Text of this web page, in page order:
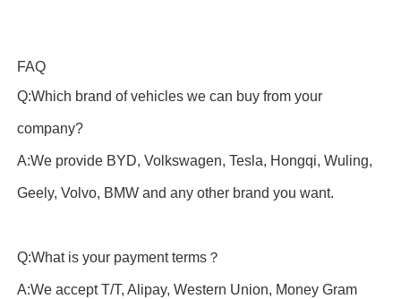
FAQ
Q:Which brand of vehicles we can buy from your
company?
A:We provide BYD, Volkswagen, Tesla, Hongqi, Wuling,
Geely, Volvo, BMW and any other brand you want.
Q:What is your payment terms？
A:We accept T/T, Alipay, Western Union, Money Gram